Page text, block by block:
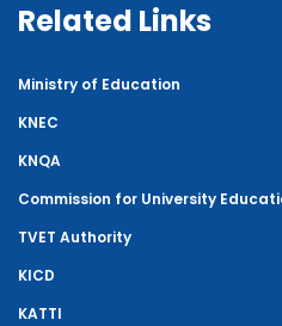
Related Links
Ministry of Education
KNEC
KNQA
Commission for University
TVET Authority
KICD
KATTI